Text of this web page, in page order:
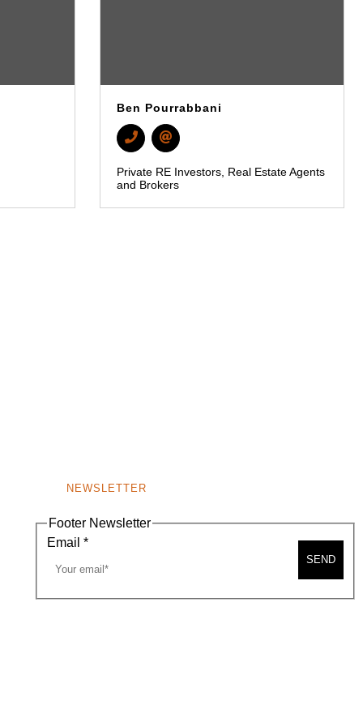
Ben Pourrabbani
Private RE Investors Real Estate Agents
and Brokers
NEWSLETTER
Footer Newsletter
Email *
SEND